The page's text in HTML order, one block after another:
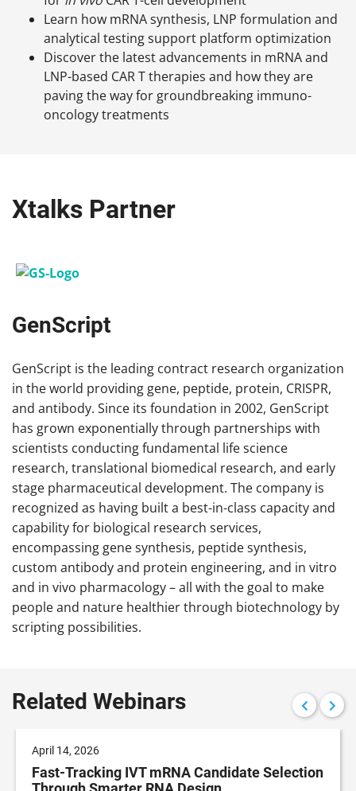
Learn how mRNA synthesis, LNP formulation and
analytical testing support platform optimization
Discover the latest advancements in mRNA and
LNP-based CAR T therapies and how they are
paving the way for groundbreaking immuno-
oncology treatments
Xtalks Partner
GenScript
GenScript is the leading contract research organization
in the world providing gene, peptide, protein, CRISPR,
and antibody. Since its foundation in 2002, GenScript
has grown exponentially through partnerships with
scientists conducting fundamental life science
research, translational biomedical research, and early
stage pharmaceutical development. The company is
recognized as having built a best-in-class capacity and
capability for biological research services,
encompassing gene synthesis, peptide synthesis,
custom antibody and protein engineering, and in vitro
and in vivo pharmacology – all with the goal to make
people and nature healthier through biotechnology by
scripting possibilities.
Related Webinars
April 14, 2026
Fast-Tracking IVT mRNA Candidate Selection